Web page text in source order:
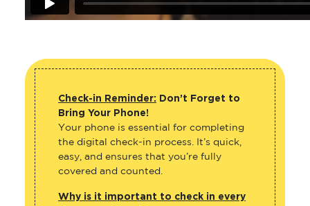
Check-in Reminder: Don’t Forget to
Bring Your Phone!
Your phone is essential for completing
the digital check-in process. It’s quick,
easy, and ensures that you’re fully
covered and counted.
Why is it important to check in every